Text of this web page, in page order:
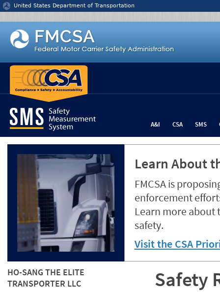
Jump to content
United States Department of Transportation
A&I CSA SMS
Learn About
FMCSA is
enforcement
Learn more about
safety.
Visit the CSA
HO-SANG THE ELITE
TRANSPORTER LLC
Safety